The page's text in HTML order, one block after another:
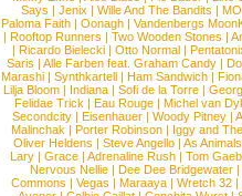
Says | Jenix | Wille And The Bandits | MO
Paloma Faith |Oonagh |Vandenbergs
|Rooftop Runners |Two Wooden Stones |
| Ricardo Bielecki | Otto Normal |
Saris | Alle Farben feat. Graham Candy |
Marashi | Synthkartell | Ham Sandwich |
Lilja Bloom | Indiana | Sofi de la Torre |
Felidae Trick | Eau Rouge | Michel van
Secondcity |Eisenhauer |Woody Pitney |
Malinchak |Porter Robinson | Iggy and
Oliver Heldens |Steve Angello |As Animals
Lary | Grace | Adrenaline Rush | Tom
Nervous Nellie | Dee Dee Bridgewater |
Commons |Vegas |Maraaya |Wretch 32 |